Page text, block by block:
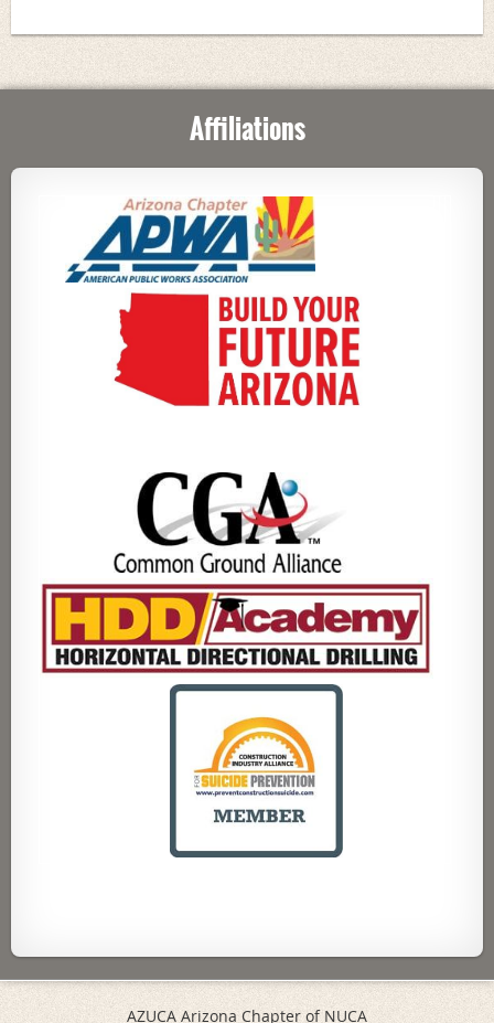
Affiliations
AZUCA Arizona Chapter of NUCA